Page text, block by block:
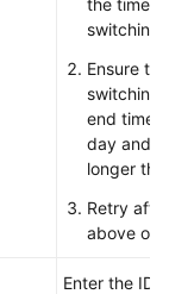
the time
switching
Ensure
switching
end time
day and
longer
Retry
above
Enter the ID